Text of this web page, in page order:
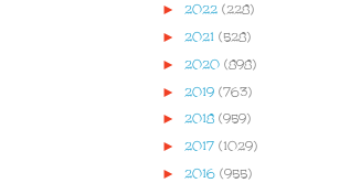
► 2022 (228)
► 2021 (528)
► 2020 (898)
► 2019 (763)
► 2018 (959)
► 2017 (1029)
► 2016 (955)